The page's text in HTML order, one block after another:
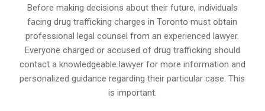
Before making decisions about their future, individuals
facing drug trafficking charges in Toronto must obtain
professional legal counsel from an experienced lawyer.
Everyone charged or accused of drug trafficking should
contact a knowledgeable lawyer for more information and
personalized guidance regarding their particular case. This
is important.